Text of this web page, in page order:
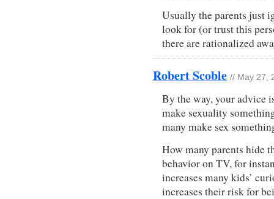
Usually the parents just
look for (or trust this
there are rationalized
Robert Scoble // May 27,
By the way, your advice
make sexuality
many make sex
How many parents hide
behavior on TV, for
increases many kids’
increases their risk for